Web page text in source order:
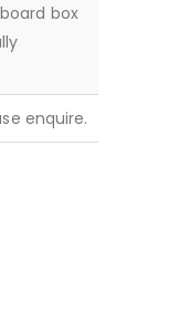
box
enquire.